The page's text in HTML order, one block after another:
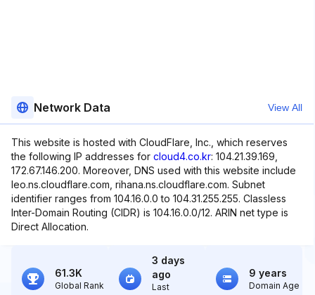
Network Data View All
This website is hosted with CloudFlare, Inc., which reserves
the following IP addresses for cloud4.co.kr: 104.21.39.169,
172.67.146.200. Moreover, DNS used with this website include
leo.ns.cloudflare.com, rihana.ns.cloudflare.com. Subnet
identifier ranges from 104.16.0.0 to 104.31.255.255. Classless
Inter-Domain Routing (CIDR) is 104.16.0.0/12. ARIN net type is
Direct Allocation.
61.3K
Global Rank
3 days
ago
Last
9 years
Domain Age